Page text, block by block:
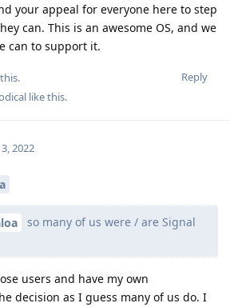
your appeal for everyone here to step
can. This is an awesome OS, and we
can to support it.
Reply
like this.
2022
so many of us were / are Signal
users and have my own
decision as I guess many of us do. I